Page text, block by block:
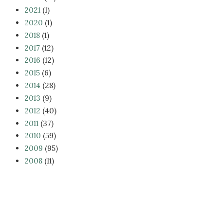
2021(1)
2020 (1)
2018(1)
2017(12)
2016 (12)
2015(6)
2014 (28)
2013 (9)
2012 (40)
2011 (37)
2010 (59)
2009 (95)
2008(11)